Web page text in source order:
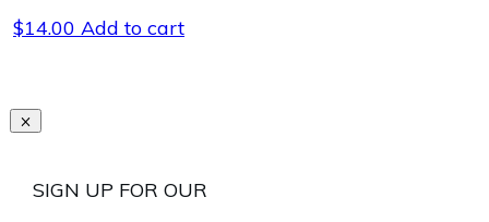
$14.00 Add to cart
SIGN UP FOR OUR